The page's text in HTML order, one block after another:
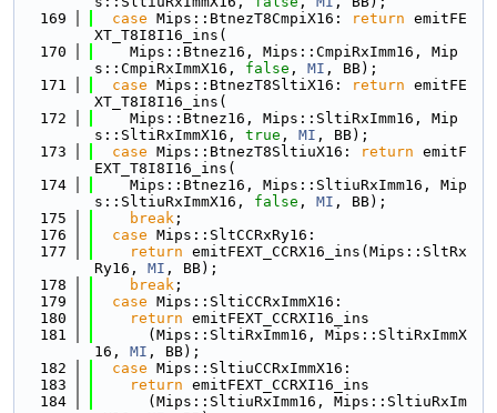
  169
case Mips::BtnezT8CmpiX16: return emitFE
XT_T8I8I16_ins(
  170
    Mips::Btnez16, Mips::CmpiRxImm16, Mip
s::CmpiRxImmX16, false , MI , BB);
  171
case Mips::BtnezT8SltiX16: return emitFE
XT_T8I8I16_ins(
  172
    Mips::Btnez16, Mips::SltiRxImm16, Mip
s::SltiRxImmX16, true , MI , BB);
  173
case Mips::BtnezT8SltiuX16: return emitF
EXT_T8I8I16_ins(
  174
    Mips::Btnez16, Mips::SltiuRxImm16, Mip
s::SltiuRxImmX16, false , MI , BB);
  175
break ;
  176
case Mips::SltCCRxRy16:
  177
return emitFEXT_CCRX16_ins(Mips::SltRx
Ry16, MI , BB);
  178
break ;
  179
case Mips::SltiCCRxImmX16:
  180
return emitFEXT_CCRXI16_ins
  181
      (Mips::SltiRxImm16, Mips::SltiRxImmX
16, MI , BB);
  182
case Mips::SltiuCCRxImmX16:
  183
return emitFEXT_CCRXI16_ins
  184
      (Mips::SltiuRxImm16, Mips::SltiuRxIm